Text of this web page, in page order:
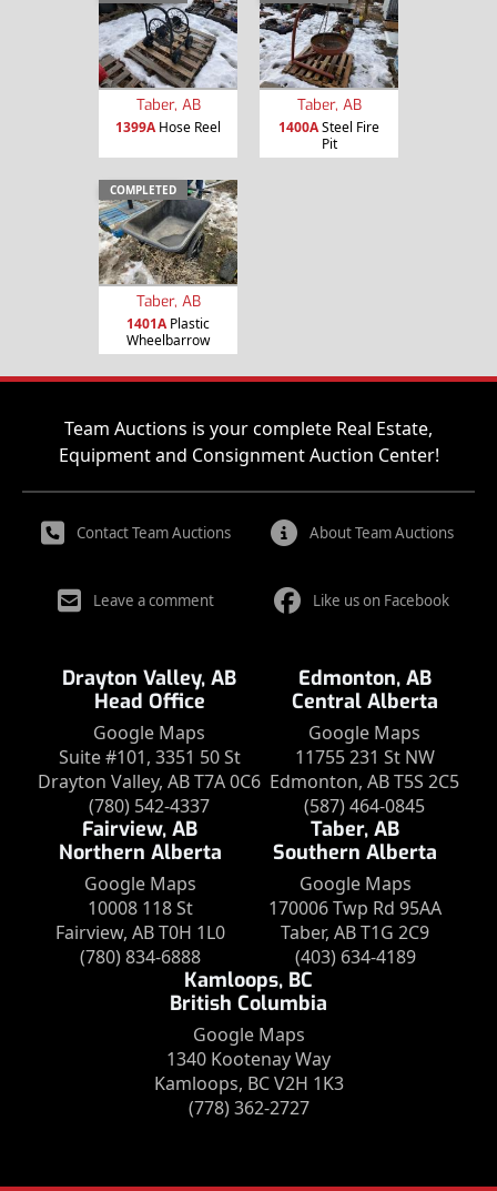
Taber, AB
1399AHose Reel
Taber, AB
1400ASteel Fire
Pit
COMPLETED
Taber, AB
1401APlastic
Wheelbarrow
Team Auctions is your complete Real Estate,
Equipment and Consignment Auction Center!
Contact Team Auctions About Team Auctions
Leave a comment Like us on Facebook
Drayton Valley, AB
Head Office
Google Maps
Suite #101, 3351 50 St
Drayton Valley, AB T7A 0C6
(780) 542-4337
Edmonton, AB
Central Alberta
Google Maps
11755 231 St NW
Edmonton, AB T5S 2C5
(587) 464-0845
Fairview, AB
Northern Alberta
Google Maps
10008 118 St
Fairview, AB T0H 1L0
(780) 834-6888
Taber, AB
Southern Alberta
Google Maps
170006 Twp Rd 95AA
Taber, AB T1G 2C9
(403) 634-4189
Kamloops, BC
British Columbia
Google Maps
1340 Kootenay Way
Kamloops, BC V2H 1K3
(778) 362-2727